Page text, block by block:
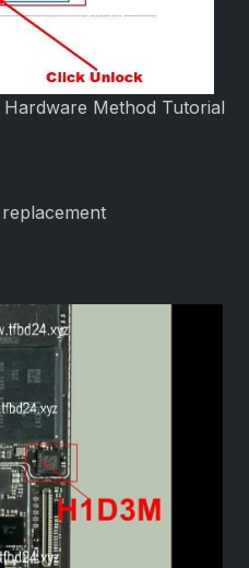
Method Tutorial